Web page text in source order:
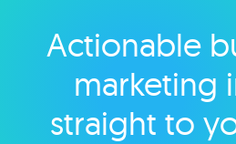
Explore
Actionable
marketing
straight to